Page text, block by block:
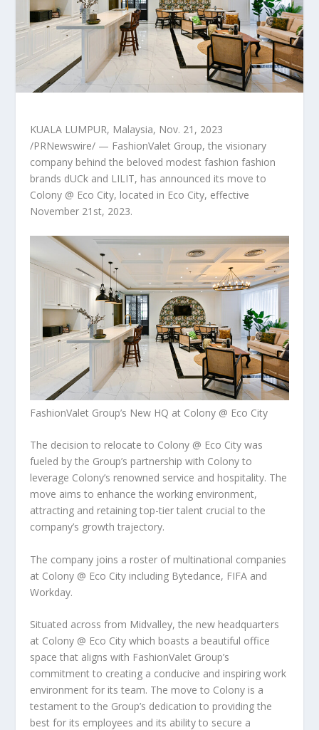
KUALA LUMPUR, Malaysia, Nov. 21, 2023
/PRNewswire/ — FashionValet Group, the visionary
company behind the beloved modest fashion fashion
brands dUCk and LILIT, has announced its move to
Colony @ Eco City, located in Eco City, effective
November 21st, 2023.
FashionValet Group’s New HQ at Colony @ Eco City
The decision to relocate to Colony @ Eco City was
fueled by the Group’s partnership with Colony to
leverage Colony’s renowned service and hospitality. The
move aims to enhance the working environment,
attracting and retaining top-tier talent crucial to the
company’s growth trajectory.
The company joins a roster of multinational companies
at Colony @ Eco City including Bytedance, FIFA and
Workday.
Situated across from Midvalley, the new headquarters
at Colony @ Eco City which boasts a beautiful office
space that aligns with FashionValet Group’s
commitment to creating a conducive and inspiring work
environment for its team. The move to Colony is a
testament to the Group’s dedication to providing the
best for its employees and its ability to secure a